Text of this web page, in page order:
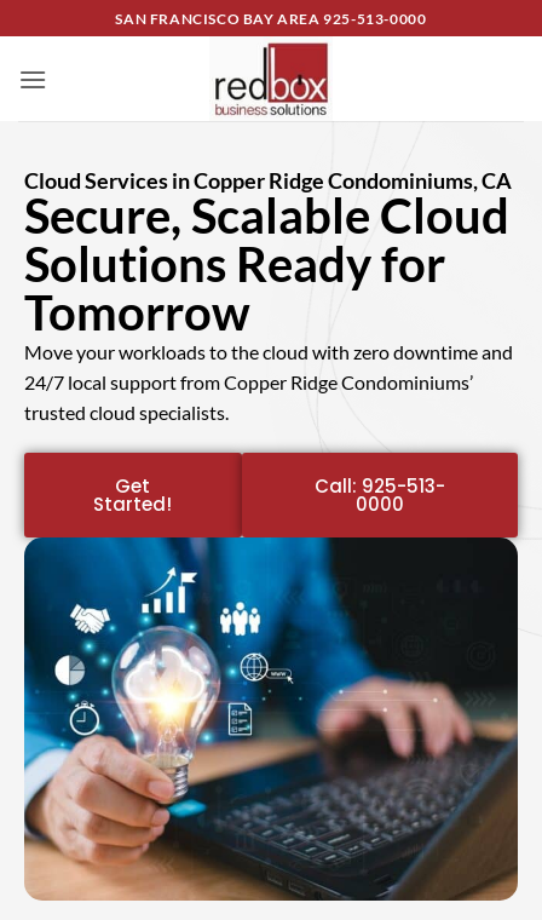
SAN FRANCISCO BAY AREA925-513-0000
Cloud Services in Copper Ridge Condominiums, CA
Secure, Scalable Cloud
Solutions Ready for
Tomorrow
Move your workloads to the cloud with zero downtime and
24/7 local support from Copper Ridge Condominiums’
trusted cloud specialists.
Get
Started!
Call: 925-513-
0000